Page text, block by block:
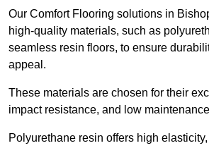
Our Comfort Flooring solutions in
high-quality materials, such as
seamless resin floors, to ensure
appeal.
These materials are chosen for their
impact resistance, and low
Polyurethane resin offers high